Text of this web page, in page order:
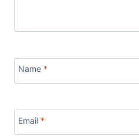
Name *
Email *